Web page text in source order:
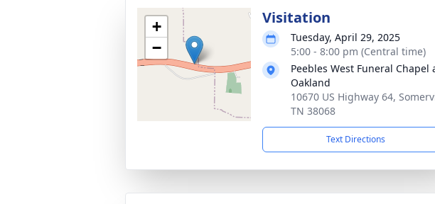
+
−
Visitation
Tuesday, April 29, 2025
5:00 - 8:00 pm (Central time)
Peebles West Funeral Chapel
Oakland
10670 US Highway 64,
TN 38068
Text Directions